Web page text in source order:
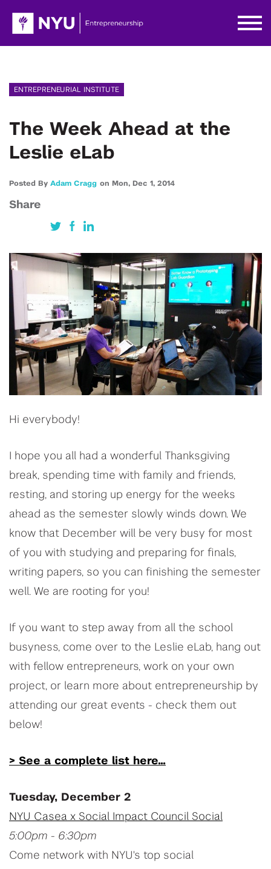
ENTREPRENEURIAL INSTITUTE
The Week Ahead at the
Leslie eLab
Posted By Adam Cragg on Mon, Dec 1, 2014
Share
Hi everybody!
I hope you all had a wonderful Thanksgiving
break, spending time with family and friends,
resting, and storing up energy for the weeks
ahead as the semester slowly winds down. We
know that December will be very busy for most
of you with studying and preparing for finals,
writing papers, so you can finishing the semester
well. We are rooting for you!
If you want to step away from all the school
busyness, come over to the Leslie eLab, hang out
with fellow entrepreneurs, work on your own
project, or learn more about entrepreneurship by
attending our great events - check them out
below!
> See a complete list here...
Tuesday, December 2
NYU Casea x Social Impact Council Social
5:00pm - 6:30pm
Come network with NYU's top social